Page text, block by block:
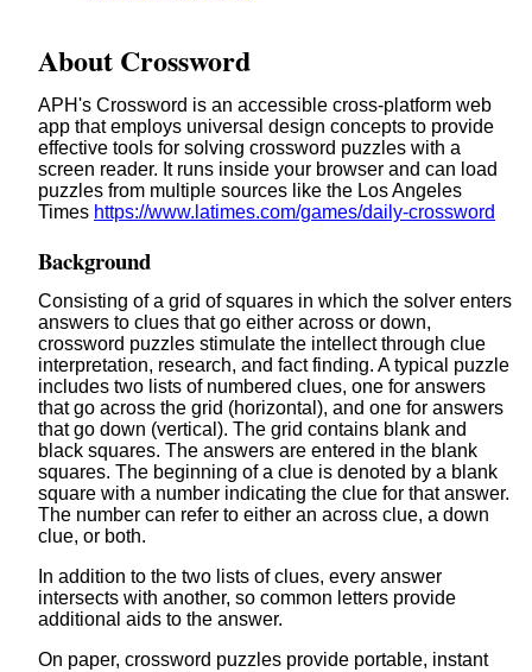
About Crossword
APH's Crossword is an accessible cross-platform web
app that employs universal design concepts to provide
effective tools for solving crossword puzzles with a
screen reader. It runs inside your browser and can load
puzzles from multiple sources like the Los Angeles
Times https://www.latimes.com/games/daily-crossword
Background
Consisting of a grid of squares in which the solver enters
answers to clues that go either across or down,
crossword puzzles stimulate the intellect through clue
interpretation, research, and fact finding. A typical puzzle
includes two lists of numbered clues, one for answers
that go across the grid (horizontal), and one for answers
that go down (vertical). The grid contains blank and
black squares. The answers are entered in the blank
squares. The beginning of a clue is denoted by a blank
square with a number indicating the clue for that answer.
The number can refer to either an across clue, a down
clue, or both.
In addition to the two lists of clues, every answer
intersects with another, so common letters provide
additional aids to the answer.
On paper, crossword puzzles provide portable, instant